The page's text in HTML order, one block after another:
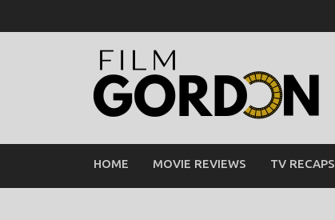
to
HOME MOVIE REVIEWS TV RECAPS